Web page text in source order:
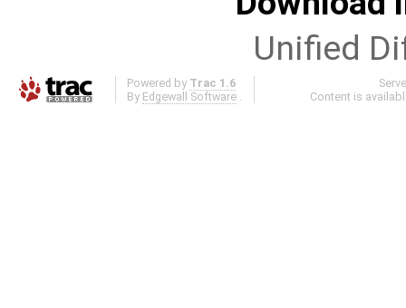
Unified
Powered by Trac 1.6
By Edgewall Software .
Content is